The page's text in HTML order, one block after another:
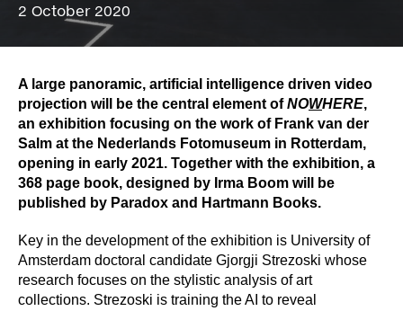
News
Press
Shop
Paradox
info@paradox.nl
Social Newsletter
2 October 2020
A large panoramic, artificial intelligence driven video
projection will be the central element ofNOWHERE,
an exhibition focusing on the work of Frank van der
Salm at the Nederlands Fotomuseum in Rotterdam,
opening in early 2021. Together with the exhibition, a
368 page book, designed by Irma Boom will be
published by Paradox and Hartmann Books.
Key in the development of the exhibition is University of
Amsterdam doctoral candidate Gjorgji Strezoski whose
research focuses on the stylistic analysis of art
collections. Strezoski is training the AI to reveal